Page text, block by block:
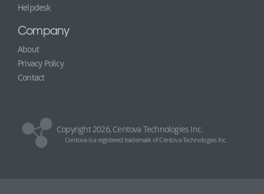
Helpdesk
Company
About
Privacy Policy
Contact
Copyright 2026, Centova Technologies Inc.
Centova is a registered trademark of Centova Technologies Inc.